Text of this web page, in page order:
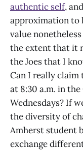
authentic self,
approximation to
value
the extent that it
the Joes that I
Can I really claim
at 8:30 a.m. in
Wednesdays? If
the diversity of
Amherst student
exchange